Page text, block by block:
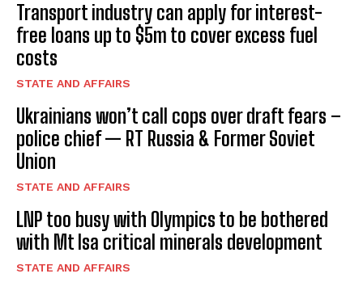
Transport industry can apply for interest-
free loans up to $5m to cover excess fuel
costs
STATE AND AFFAIRS
Ukrainians won’t call cops over draft fears –
police chief — RT Russia & Former Soviet
Union
STATE AND AFFAIRS
LNP too busy with Olympics to be bothered
with Mt Isa critical minerals development
STATE AND AFFAIRS